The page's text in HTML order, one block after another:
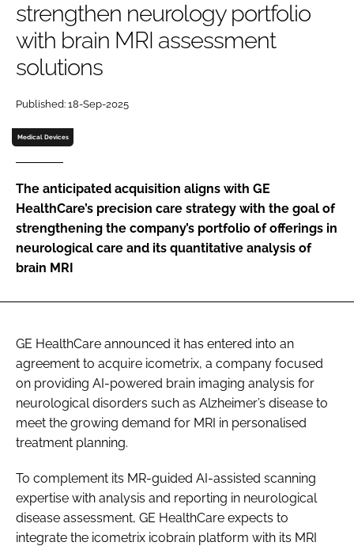
Password
Password
FORGOT PASSWORD?
strengthen neurology portfolio
with brain MRI assessment
solutions
Published: 18-Sep-2025
Medical Devices
The anticipated acquisition aligns with GE
HealthCare’s precision care strategy with the goal of
strengthening the company’s portfolio of offerings in
neurological care and its quantitative analysis of
brain MRI
GE HealthCare announced it has entered into an
agreement to acquire icometrix, a company focused
on providing AI-powered brain imaging analysis for
neurological disorders such as Alzheimer’s disease to
meet the growing demand for MRI in personalised
treatment planning.
To complement its MR-guided AI-assisted scanning
expertise with analysis and reporting in neurological
disease assessment, GE HealthCare expects to
integrate the icometrix icobrain platform with its MRI